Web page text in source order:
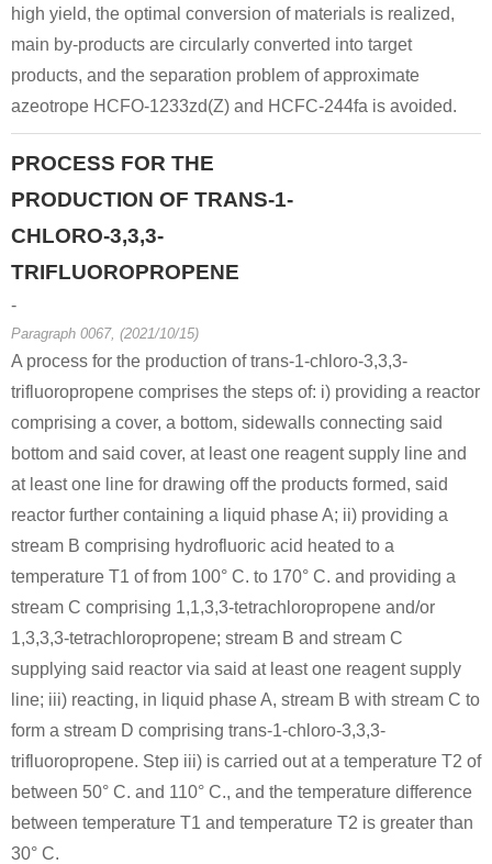
high yield, the optimal conversion of materials is realized,
main by-products are circularly converted into target
products, and the separation problem of approximate
azeotrope HCFO-1233zd(Z) and HCFC-244fa is avoided.
PROCESS FOR THE
PRODUCTION OF TRANS-1-
CHLORO-3,3,3-
TRIFLUOROPROPENE
-
Paragraph 0067, (2021/10/15)
A process for the production of trans-1-chloro-3,3,3-
trifluoropropene comprises the steps of: i) providing a reactor
comprising a cover, a bottom, sidewalls connecting said
bottom and said cover, at least one reagent supply line and
at least one line for drawing off the products formed, said
reactor further containing a liquid phase A; ii) providing a
stream B comprising hydrofluoric acid heated to a
temperature T1 of from 100° C. to 170° C. and providing a
stream C comprising 1,1,3,3-tetrachloropropene and/or
1,3,3,3-tetrachloropropene; stream B and stream C
supplying said reactor via said at least one reagent supply
line; iii) reacting, in liquid phase A, stream B with stream C to
form a stream D comprising trans-1-chloro-3,3,3-
trifluoropropene. Step iii) is carried out at a temperature T2 of
between 50° C. and 110° C., and the temperature difference
between temperature T1 and temperature T2 is greater than
30° C.